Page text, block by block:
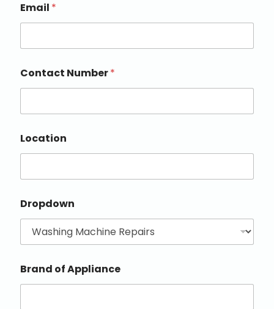
Email *
Contact Number*
Location
Dropdown
Brand of Appliance